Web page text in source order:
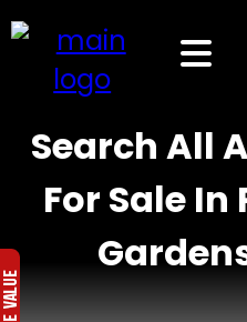
Search All
For Sale